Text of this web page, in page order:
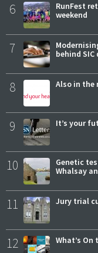
6
RunFest
weekend
7
behind
8 Also in the
9 It’s your
10
Genetic
Whalsay
11 Jury trial
12 What’s